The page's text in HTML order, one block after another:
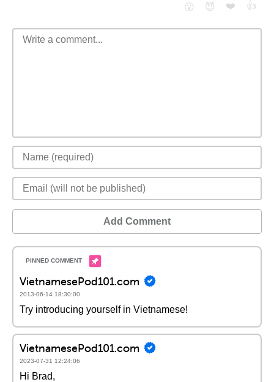
😮
😈 ❤️ 👍
Add Comment
VietnamesePod101.com
2013-06-14 18:30:00
Try introducing yourself in Vietnamese!
VietnamesePod101.com
2023-07-31 12:24:06
Hi Brad,